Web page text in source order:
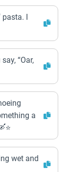
pasta. I
“Oar,
a
wet and